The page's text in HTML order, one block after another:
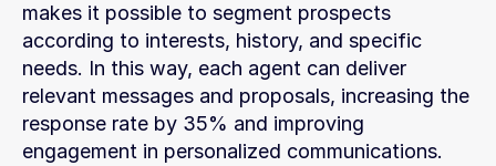
makes it possible to segment prospects
according to interests, history, and specific
needs. In this way, each agent can deliver
relevant messages and proposals, increasing the
response rate by 35% and improving
engagement in personalized communications.